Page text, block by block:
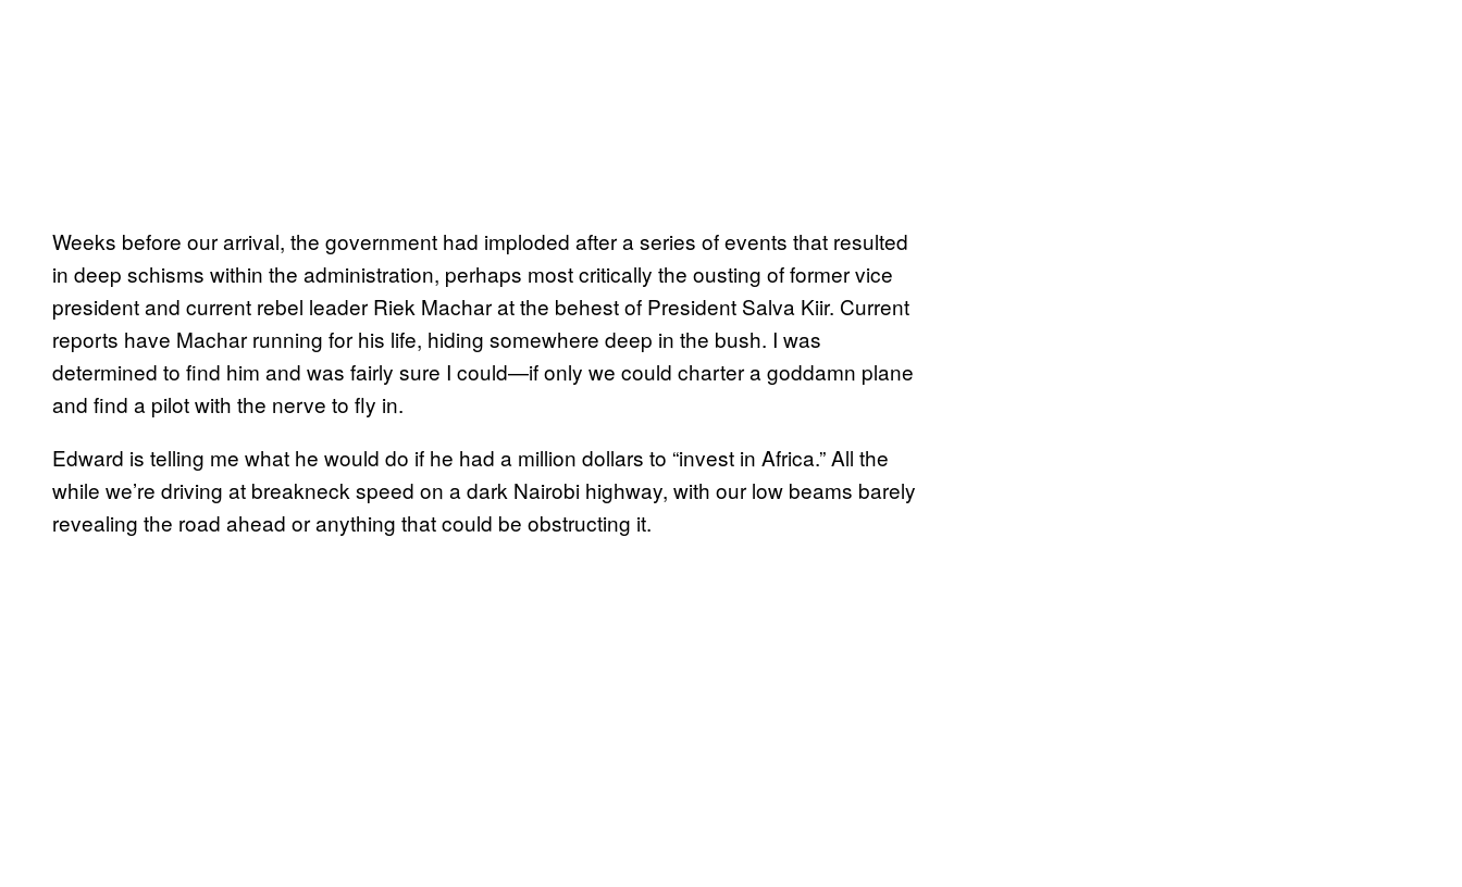
Weeks before our arrival, the government had imploded after a series of events that resulted
in deep schisms within the administration, perhaps most critically the ousting of former vice
president and current rebel leader Riek Machar at the behest of President Salva Kiir. Current
reports have Machar running for his life, hiding somewhere deep in the bush. I was
determined to find him and was fairly sure I could—if only we could charter a goddamn plane
and find a pilot with the nerve to fly in.
Edward is telling me what he would do if he had a million dollars to “invest in Africa.” All the
while we’re driving at breakneck speed on a dark Nairobi highway, with our low beams barely
revealing the road ahead or anything that could be obstructing it.